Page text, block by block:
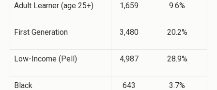
Adult Learner (age 25+) 1,659 9.6%
First Generation 3,480 20.2%
Low-Income (Pell) 4,987 28.9%
Black 643 3.7%